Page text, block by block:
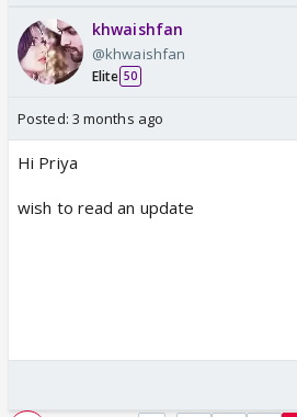
khwaishfan
@khwaishfan
Elite 50
Posted: 3 months ago
Hi Priya
wish to read an update